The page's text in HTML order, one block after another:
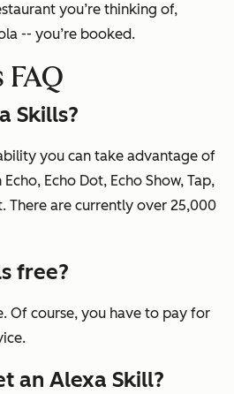
you’re thinking of,
-- you’re booked.
Skills?
you can take advantage of
Echo Dot, Echo Show, Tap,
There are currently over 25,000
free?
Of course, you have to pay for
an Alexa Skill?